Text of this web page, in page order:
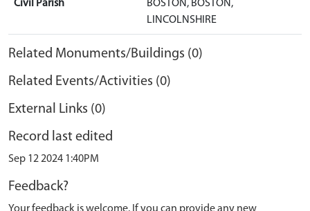
Civil Parish
BOSTON, BOSTON,
LINCOLNSHIRE
Related Monuments/Buildings (0)
Related Events/Activities (0)
External Links (0)
Record last edited
Sep 12 2024 1:40PM
Feedback?
Your feedback is welcome. If you can provide any new